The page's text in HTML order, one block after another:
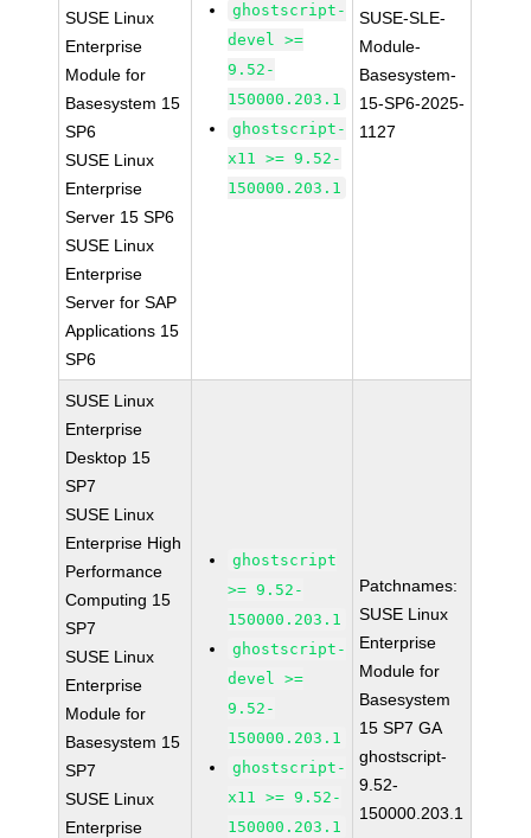
SUSE Linux
Enterprise
Module for
Basesystem 15
SP6
SUSE Linux
Enterprise
Server 15 SP6
SUSE Linux
Enterprise
Server for SAP
Applications 15
SP6
ghostscript-
devel >=
9.52-
150000.203.1
ghostscript-
x11 >= 9.52-
150000.203.1
SUSE-SLE-
Module-
Basesystem-
15-SP6-2025-
1127
SUSE Linux
Enterprise
Desktop 15
SP7
SUSE Linux
Enterprise High
Performance
Computing 15
SP7
SUSE Linux
Enterprise
Module for
Basesystem 15
SP7
SUSE Linux
Enterprise
ghostscript
>= 9.52-
150000.203.1
ghostscript-
devel >=
9.52-
150000.203.1
ghostscript-
x11 >= 9.52-
150000.203.1
Patchnames:
SUSE Linux
Enterprise
Module for
Basesystem
15 SP7 GA
ghostscript-
9.52-
150000.203.1